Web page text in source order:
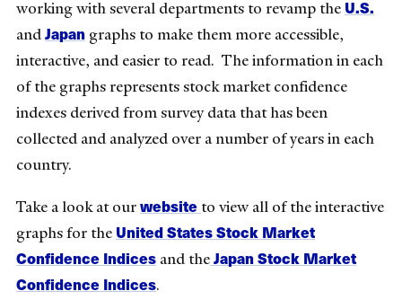
working with several departments to revamp the U.S.
andJapan graphs to make them more accessible,
interactive, and easier to read. The information in each
of the graphs represents stock market confidence
indexes derived from survey data that has been
collected and analyzed over a number of years in each
country.
Take a look at ourwebsite to view all of the interactive
graphs for the United States Stock Market
Confidence Indices and theJapan Stock Market
Confidence Indices.